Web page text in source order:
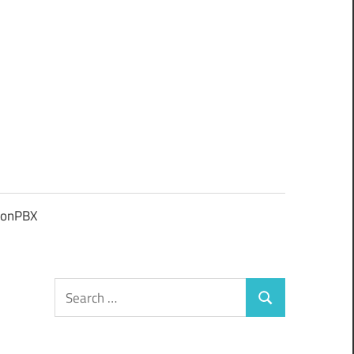
Search
for:
Search